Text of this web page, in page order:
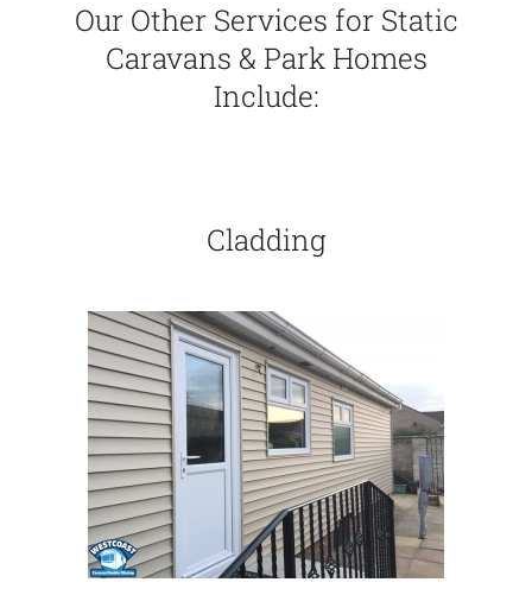
Our Other Services for Static
Caravans & Park Homes
Include:
Cladding